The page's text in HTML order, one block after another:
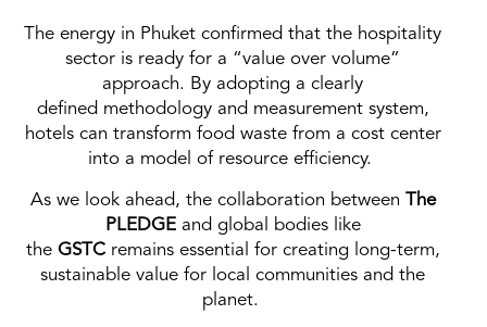
The energy in Phuket confirmed that the hospitality
sector is ready for a “value over volume”
approach. By adopting a clearly
defined methodology and measurement system,
hotels can transform food waste from a cost center
into a model of resource efficiency.
As we look ahead, the collaboration between The
PLEDGEand global bodies like
the GSTCremains essential for creating long-term,
sustainable value for local communities and the
planet.